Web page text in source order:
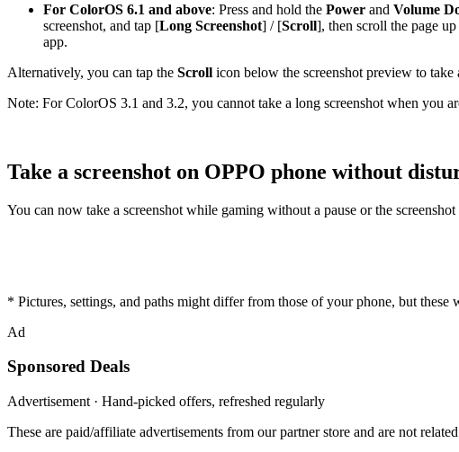
For ColorOS 6.1 and above: Press and hold the Power and Volume
screenshot, and tap [Long Screenshot] / [Scroll], then scroll the page
app.
Alternatively, you can tap the Scroll icon below the screenshot preview to take
Note: For ColorOS 3.1 and 3.2, you cannot take a long screenshot when you
Take a screenshot on OPPO phone without
You can now take a screenshot while gaming without a pause or the
* Pictures, settings, and paths might differ from those of your phone, but these
Ad
Sponsored Deals
Advertisement · Hand-picked offers, refreshed regularly
These are paid/affiliate advertisements from our partner store and are not